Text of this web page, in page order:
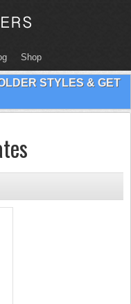
Shop
STYLES & GET